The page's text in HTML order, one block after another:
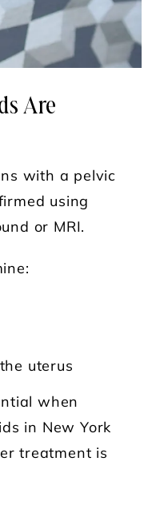
Are
with a pelvic
using
or MRI.
uterus
when
in New York
treatment is